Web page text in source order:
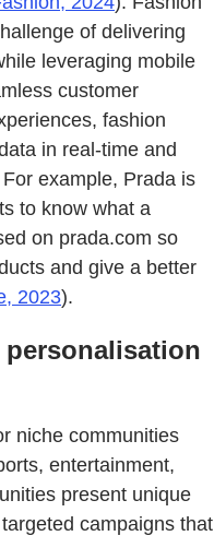
of delivering
leveraging mobile
customer
fashion
in real-time and
example, Prada is
to know what a
on prada.com so
and give a better
2023).
niche communities
entertainment,
present unique
campaigns that